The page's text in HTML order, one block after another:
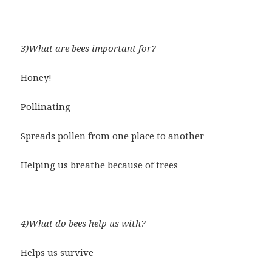
3)What are bees important for?
Honey!
Pollinating
Spreads pollen from one place to another
Helping us breathe because of trees
4)What do bees help us with?
Helps us survive